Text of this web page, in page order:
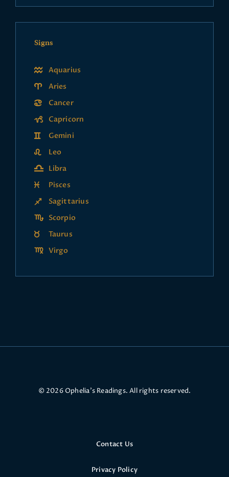
Signs
Aquarius
Aries
Cancer
Capricorn
Gemini
Leo
Libra
Pisces
Sagittarius
Scorpio
Taurus
Virgo
© 2026 Ophelia’s Readings. All rights reserved.
Contact Us
Privacy Policy